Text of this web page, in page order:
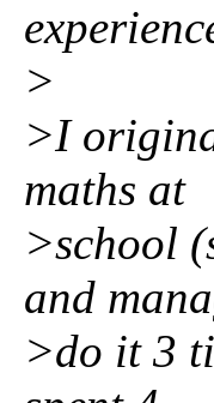
>
>I
maths at
>school
and
>do it 3